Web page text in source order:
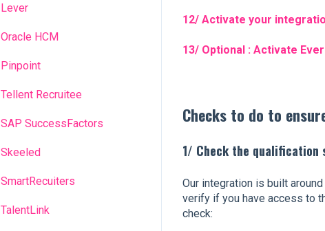
12/ Activate your
13/ Optional : Activate
Checks to do to
1/ Check the qualification
Our integration is built
verify if you have access to
check:
Lever
Oracle HCM
Pinpoint
Tellent Recruitee
SAP SuccessFactors
Skeeled
SmartRecuiters
TalentLink